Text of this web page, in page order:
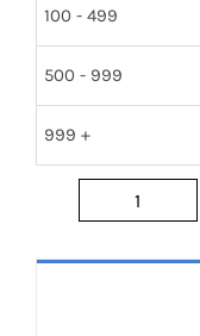
100 - 499
500 - 999
999 +
24334-